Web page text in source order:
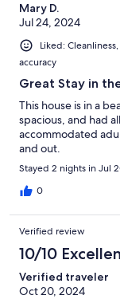
Mary D.
Jul 24, 2024
Liked:
accuracy
Great Stay in
This house is in a
spacious, and had
accommodated
and out.
Stayed 2 nights in Jul
0
Verified review
10/10
Verified traveler
Oct 20, 2024